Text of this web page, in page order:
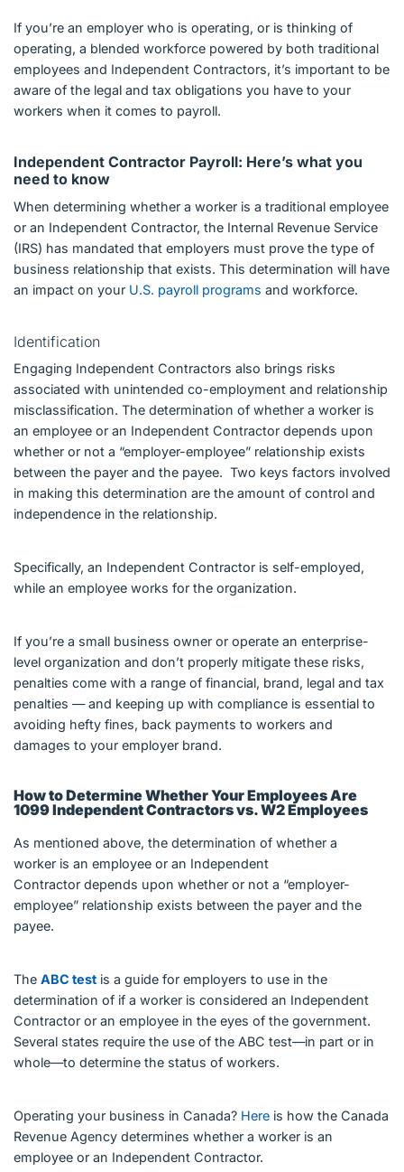
If you’re an employer who is operating, or is thinking of
operating, a blended workforce powered by both traditional
employees and Independent Contractors, it’s important to be
aware of the legal and tax obligations you have to your
workers when it comes to payroll.
Independent Contractor Payroll: Here’s what you
need to know
When determining whether a worker is a traditional employee
or an Independent Contractor, the Internal Revenue Service
(IRS) has mandated that employers must prove the type of
business relationship that exists. This determination will have
an impact on your U.S. payroll programs and workforce.
Identification
Engaging Independent Contractors also brings risks
associated with unintended co-employment and relationship
misclassification. The determination of whether a worker is
an employee or an Independent Contractor depends upon
whether or not a “employer-employee” relationship exists
between the payer and the payee. Two keys factors involved
in making this determination are the amount of control and
independence in the relationship.
Specifically, an Independent Contractor is self-employed,
while an employee works for the organization.
If you’re a small business owner or operate an enterprise-
level organization and don’t properly mitigate these risks,
penalties come with a range of financial, brand, legal and tax
penalties — and keeping up with compliance is essential to
avoiding hefty fines, back payments to workers and
damages to your employer brand.
How to Determine Whether Your Employees Are
1099 Independent Contractors vs. W2 Employees
As mentioned above, the determination of whether a
worker is an employee or an Independent
Contractor depends upon whether or not a “employer-
employee” relationship exists between the payer and the
payee.
The ABC test is a guide for employers to use in the
determination of if a worker is considered an Independent
Contractor or an employee in the eyes of the government.
Several states require the use of the ABC test—in part or in
whole—to determine the status of workers.
Operating your business in Canada? Here is how the Canada
Revenue Agency determines whether a worker is an
employee or an Independent Contractor.